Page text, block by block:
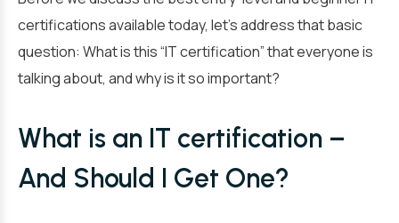
certifications available today, let’s address that basic
question: What is this “IT certification” that everyone is
talking about, and why is it so important?
What is an IT certification –
And Should I Get One?